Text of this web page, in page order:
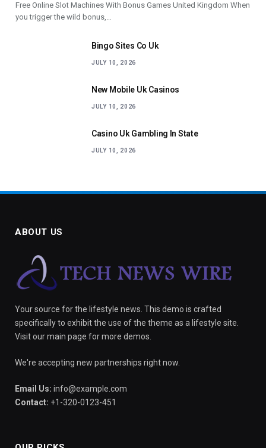
Free Online Slot Machines With Bonus Games United Kingdom When
you trigger the wild bonus,…
Bingo Sites Co Uk
JULY 10, 2026
New Mobile Uk Casinos
JULY 10, 2026
Casino Uk Gambling In State
JULY 10, 2026
ABOUT US
Your source for the lifestyle news. This demo is crafted
specifically to exhibit the use of the theme as a lifestyle site.
Visit our main page for more demos.
We're accepting new partnerships right now.
Email Us: info@example.com
Contact: +1-320-0123-451